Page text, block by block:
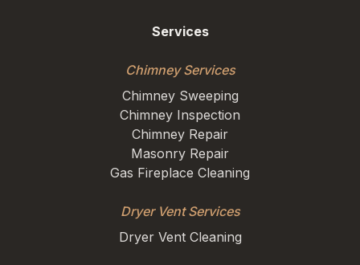
Services
Chimney Services
Chimney Sweeping
Chimney Inspection
Chimney Repair
Masonry Repair
Gas Fireplace Cleaning
Dryer Vent Services
Dryer Vent Cleaning